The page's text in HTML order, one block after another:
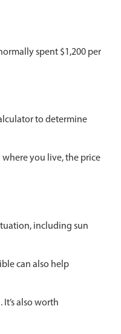
spent $1,200 per
to determine
you live, the price
including sun
can also help
also worth